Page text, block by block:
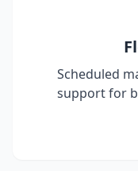
Scheduled
support for